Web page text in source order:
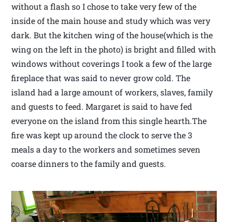
without a flash so I chose to take very few of the
inside of the main house and study which was very
dark. But the kitchen wing of the house(which is the
wing on the left in the photo) is bright and filled with
windows without coverings I took a few of the large
fireplace that was said to never grow cold. The
island had a large amount of workers, slaves, family
and guests to feed. Margaret is said to have fed
everyone on the island from this single hearth.The
fire was kept up around the clock to serve the 3
meals a day to the workers and sometimes seven
coarse dinners to the family and guests.